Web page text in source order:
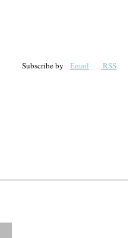
Subscribe by Email RSS